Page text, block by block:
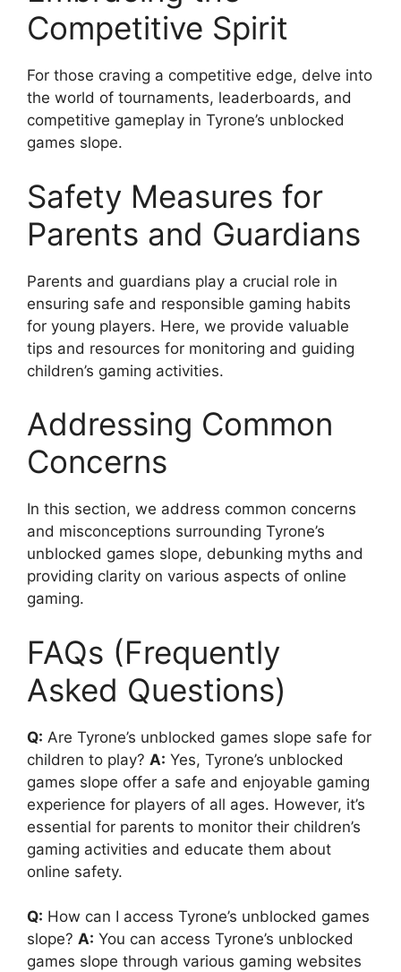
Competitive Spirit
For those craving a competitive edge, delve into
the world of tournaments, leaderboards, and
competitive gameplay in Tyrone’s unblocked
games slope.
Safety Measures for
Parents and Guardians
Parents and guardians play a crucial role in
ensuring safe and responsible gaming habits
for young players. Here, we provide valuable
tips and resources for monitoring and guiding
children’s gaming activities.
Addressing Common
Concerns
In this section, we address common concerns
and misconceptions surrounding Tyrone’s
unblocked games slope, debunking myths and
providing clarity on various aspects of online
gaming.
FAQs (Frequently
Asked Questions)
Q: Are Tyrone’s unblocked games slope safe for
children to play? A: Yes, Tyrone’s unblocked
games slope offer a safe and enjoyable gaming
experience for players of all ages. However, it’s
essential for parents to monitor their children’s
gaming activities and educate them about
online safety.
Q: How can I access Tyrone’s unblocked games
slope? A: You can access Tyrone’s unblocked
games slope through various gaming websites